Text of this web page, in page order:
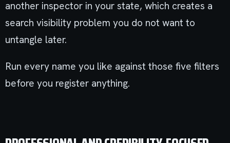
another inspector in your state, which creates a
search visibility problem you do not want to
untangle later.
Run every name you like against those five filters
before you register anything.